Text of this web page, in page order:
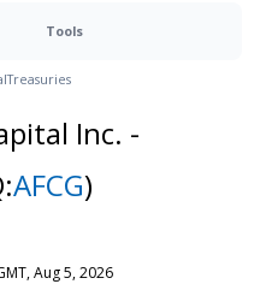
Tools
Treasuries
Inc. -
AFCG)
Aug 5, 2026